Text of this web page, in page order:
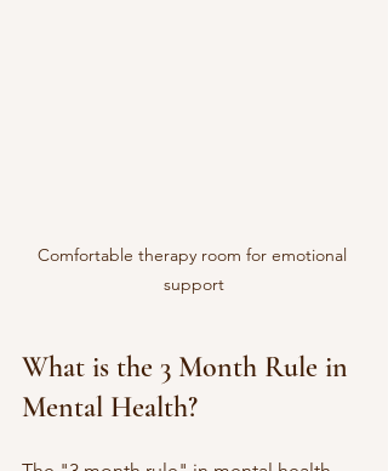
Comfortable therapy room for emotional
support
What is the 3 Month Rule in
Mental Health?